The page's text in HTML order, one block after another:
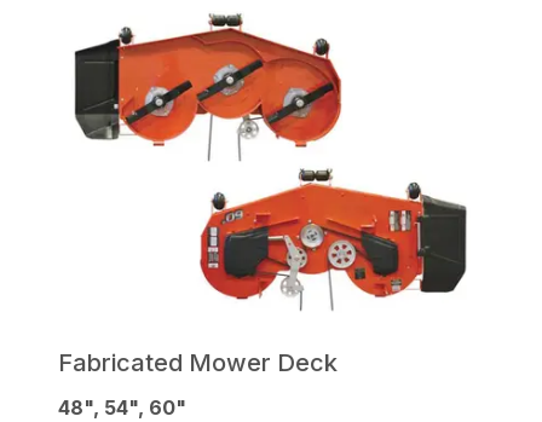
Fabricated Mower Deck
48", 54", 60"